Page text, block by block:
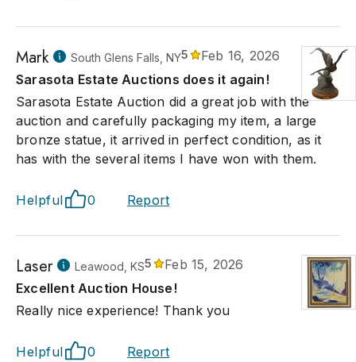
Mark South Glens Falls, NY5
Feb 16, 2026
Sarasota Estate Auctions does it again!
Sarasota Estate Auction did a great job with the
auction and carefully packaging my item, a large
bronze statue, it arrived in perfect condition, as it
has with the several items I have won with them.
Helpful 0 Report
Laser Leawood, KS5
Feb 15, 2026
Excellent Auction House!
Really nice experience! Thank you
Helpful 0 Report